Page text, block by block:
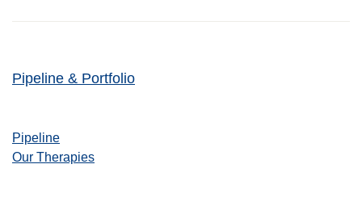
Pipeline & Portfolio
Pipeline
Our Therapies